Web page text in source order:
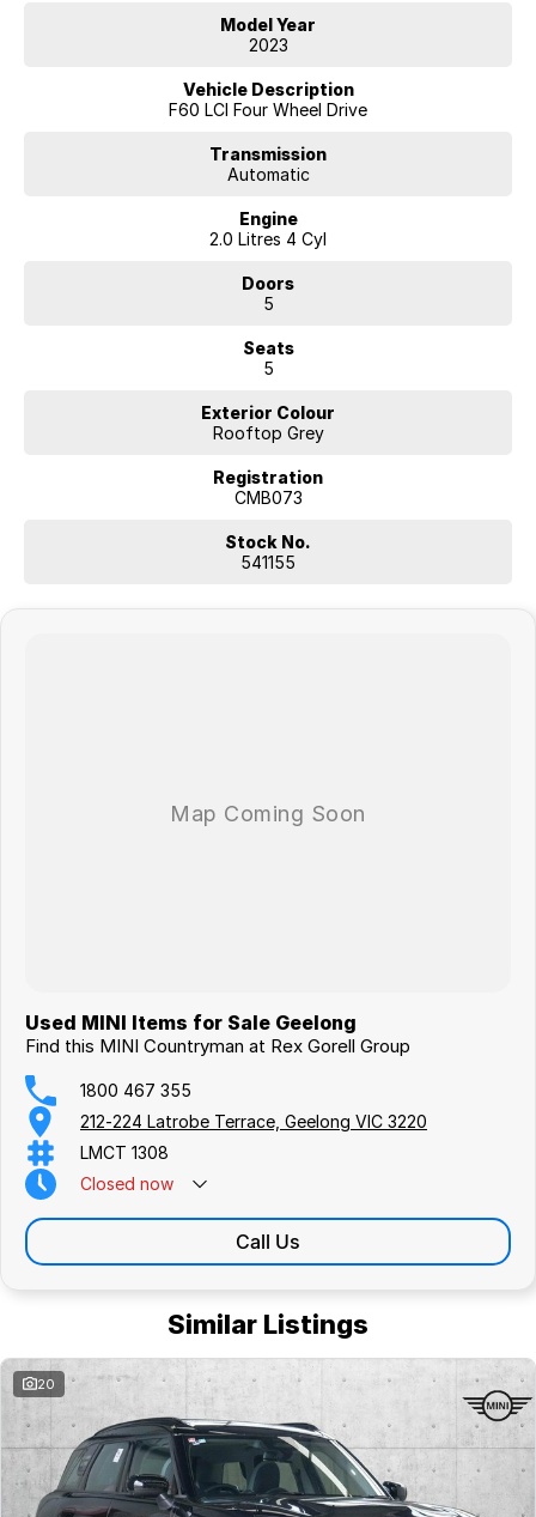
FACTORY OPTION PACKAGES FITTED :
- Steering-wheel heating
- Seat heating for driver and front passenger
- Intelligent emergency calling
- MINI Connected XL
John Cooper Works MINI Yours $3,796
Model Year
2023
Vehicle Description
F60 LCI Four Wheel Drive
Transmission
Automatic
Engine
2.0 Litres 4 Cyl
Doors
5
Seats
5
Exterior Colour
Rooftop Grey
Registration
CMB073
Stock No.
541155
Used MINI Items for Sale Geelong
Find this MINI Countryman at Rex Gorell Group
1800 467 355
212-224 Latrobe Terrace, Geelong VIC 3220
LMCT 1308
Closed now
Call Us
Similar Listings
20